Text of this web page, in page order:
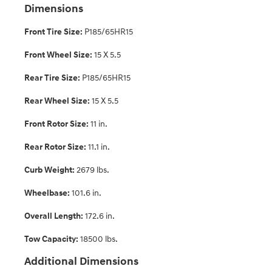
Dimensions
Front Tire Size: P185/65HR15
Front Wheel Size: 15 X 5.5
Rear Tire Size: P185/65HR15
Rear Wheel Size: 15 X 5.5
Front Rotor Size: 11 in.
Rear Rotor Size: 11.1 in.
Curb Weight: 2679 lbs.
Wheelbase: 101.6 in.
Overall Length: 172.6 in.
Tow Capacity: 18500 lbs.
Additional Dimensions